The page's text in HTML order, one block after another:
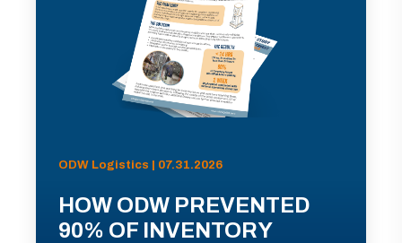
ODW Logistics | 07.31.2026
HOW ODW PREVENTED
90% OF INVENTORY